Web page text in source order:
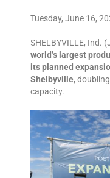
Tuesday, June 16,
SHELBYVILLE, Ind.
world’s largest
its planned
Shelbyville,
capacity.